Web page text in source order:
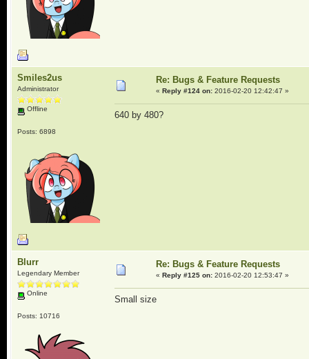
Smiles2us
Administrator
Offline
Posts: 6898
Re: Bugs & Feature Requests
« Reply #124 on:2016-02-20 12:42:47 »
640 by 480?
Blurr
Legendary Member
Online
Posts: 10716
Re: Bugs & Feature Requests
« Reply #125 on:2016-02-20 12:53:47 »
Small size